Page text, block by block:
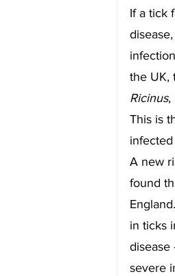
If a tick
the UK,
Ricinus,
This is
A new
found
in ticks
disease
severe